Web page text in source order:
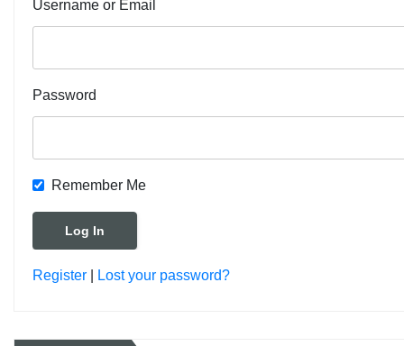
Username or Email
Password
Remember Me
Register Lost your password?